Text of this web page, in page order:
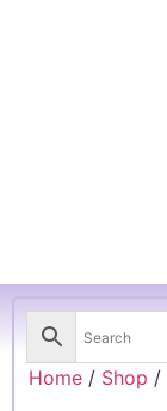
Home/ Shop /